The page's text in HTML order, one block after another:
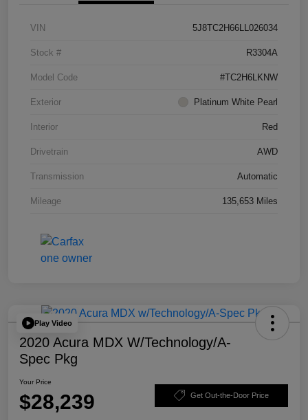
VIN 5J8TC2H66LL026034
Stock # R3304A
Model Code #TC2H6LKNW
Exterior Platinum White Pearl
Interior Red
Drivetrain AWD
Transmission Automatic
Mileage 135,653 Miles
Play Video
2020 Acura MDX W/Technology/A-
Spec Pkg
Your Price
$28,239 Get Out-the-Door Price